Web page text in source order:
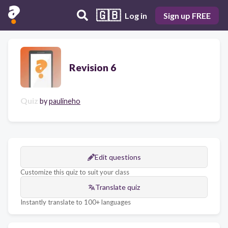
🇬🇧 Log in Sign up FREE
Revision 6
Quiz bypaulineho
Edit questions
Customize this quiz to suit your class
Translate quiz
Instantly translate to 100+ languages